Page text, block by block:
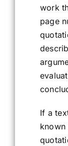
work
page
If a
known